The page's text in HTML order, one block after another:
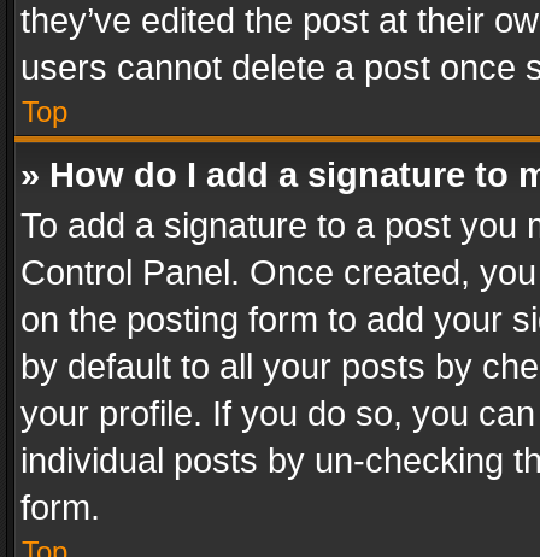
they’ve edited the post at their
users cannot delete a post once
Top
» How do I add a signature to
To add a signature to a post you
Control Panel. Once created,
on the posting form to add your
by default to all your posts by
your profile. If you do so, you
individual posts by un-checking
form.